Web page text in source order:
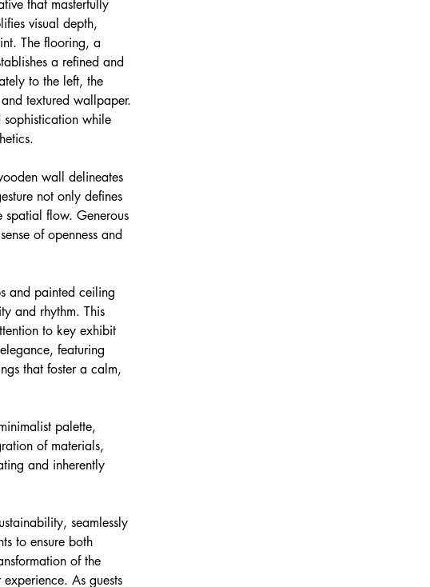
that masterfully
visual depth,
The flooring, a
a refined and
to the left, the
textured wallpaper.
while
wall delineates
not only defines
spatial flow. Generous
of openness and
and painted ceiling
and rhythm. This
to key exhibit
featuring
that foster a calm,
palette,
of materials,
and inherently
seamlessly
to ensure both
of the
As guests